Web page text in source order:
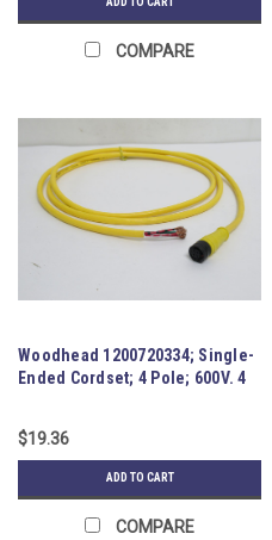
COMPARE
Woodhead 1200720334; Single-
Ended Cordset; 4 Pole; 600V. 4
$19.36
ADD TO CART
COMPARE